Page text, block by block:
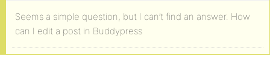
Seems a simple question, but I can’t find an answer. How
can I edit a post in Buddypress